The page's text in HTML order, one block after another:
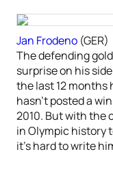
Jan Frodeno (GER)
The defending
surprise on his
the last 12 months
hasn’t posted a
2010. But with the
in Olympic history
it’s hard to write